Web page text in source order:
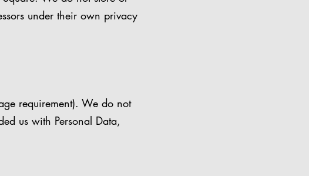
under their own privacy
requirement). We do not
us with Personal Data,